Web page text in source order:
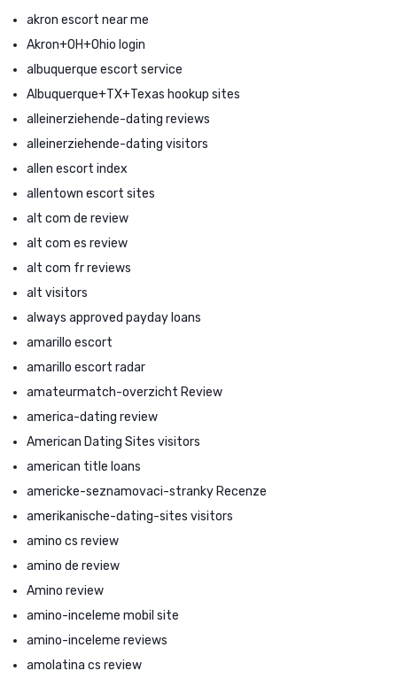
akron escort near me
Akron+OH+Ohio login
albuquerque escort service
Albuquerque+TX+Texas hookup sites
alleinerziehende-dating reviews
alleinerziehende-dating visitors
allen escort index
allentown escort sites
alt com de review
alt com es review
alt com fr reviews
alt visitors
always approved payday loans
amarillo escort
amarillo escort radar
amateurmatch-overzicht Review
america-dating review
American Dating Sites visitors
american title loans
americke-seznamovaci-stranky Recenze
amerikanische-dating-sites visitors
amino cs review
amino de review
Amino review
amino-inceleme mobil site
amino-inceleme reviews
amolatina cs review